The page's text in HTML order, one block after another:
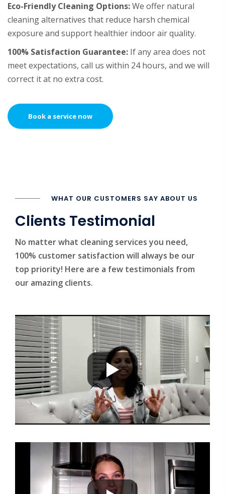
Eco-Friendly Cleaning Options:We offer natural
cleaning alternatives that reduce harsh chemical
exposure and support healthier indoor air quality.
100% Satisfaction Guarantee: If any area does not
meet expectations, call us within 24 hours, and we will
correct it at no extra cost.
Book a service now
WHAT OUR CUSTOMERS SAY ABOUT US
Clients Testimonial
No matter what cleaning services you need,
100% customer satisfaction will always be our
top priority! Here are a few testimonials from
our amazing clients.